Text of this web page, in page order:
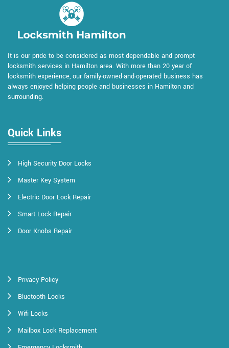
It is our pride to be considered as most dependable and prompt
locksmith services in Hamilton area. With more than 20 year of
locksmith experience, our family-owned-and-operated business has
always enjoyed helping people and businesses in Hamilton and
surrounding.
Quick Links
High Security Door Locks
Master Key System
Electric Door Lock Repair
Smart Lock Repair
Door Knobs Repair
Privacy Policy
Bluetooth Locks
Wifi Locks
Mailbox Lock Replacement